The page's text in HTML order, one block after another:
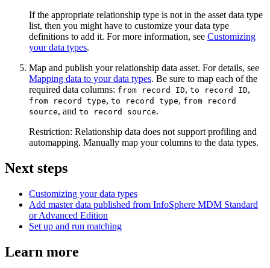
If the appropriate relationship type is not in the asset data type
list, then you might have to customize your data type
definitions to add it. For more information, see Customizing
your data types.
Map and publish your relationship data asset. For details, see
Mapping data to your data types. Be sure to map each of the
required data columns: from record ID, to record ID,
from record type, to record type, from record
source, and to record source.
Restriction: Relationship data does not support profiling and
automapping. Manually map your columns to the data types.
Next steps
Customizing your data types
Add master data published from InfoSphere MDM Standard
or Advanced Edition
Set up and run matching
Learn more